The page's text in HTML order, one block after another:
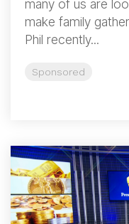
many of us are
make family
Phil recently...
Sponsored